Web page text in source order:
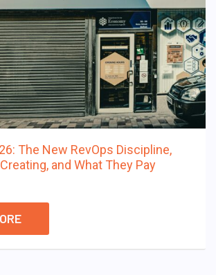
The New RevOps Discipline,
and What They Pay